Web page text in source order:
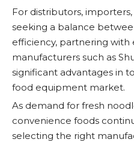
For distributors,
seeking a balance
efficiency, partnering with
manufacturers such as
significant advantages in
food equipment market.
As demand for fresh
convenience foods
selecting the right